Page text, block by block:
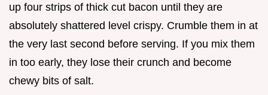
up four strips of thick cut bacon until they are
absolutely shattered level crispy. Crumble them in at
the very last second before serving. If you mix them
in too early, they lose their crunch and become
chewy bits of salt.